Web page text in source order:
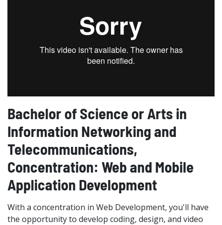
Bachelor of Science or Arts in
Information Networking and
Telecommunications,
Concentration: Web and Mobile
Application Development
With a concentration in Web Development, you'll have
the opportunity to develop coding, design, and video